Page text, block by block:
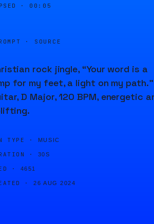
· 00:05
· SOURCE
rock jingle, “Your word is a
for my feet, a light on my
D Major, 120 BPM, energetic
TYPE · MUSIC
· 30S
· 4651
· 26 AUG 2024